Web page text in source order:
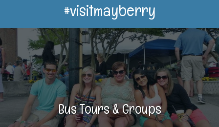
#visitmayberry
Bus Tours & Groups